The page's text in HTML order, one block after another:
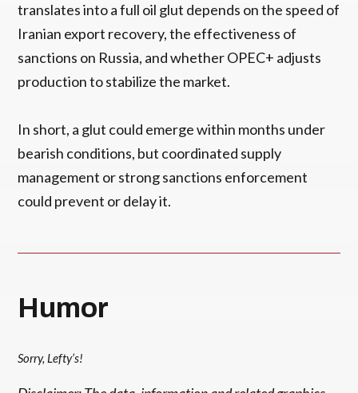
translates into a full oil glut depends on the speed of
Iranian export recovery, the effectiveness of
sanctions on Russia, and whether OPEC+ adjusts
production to stabilize the market.
In short, a glut could emerge within months under
bearish conditions, but coordinated supply
management or strong sanctions enforcement
could prevent or delay it.
Humor
Sorry, Lefty’s!